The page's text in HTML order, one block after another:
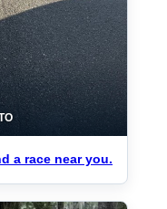
a race near you.